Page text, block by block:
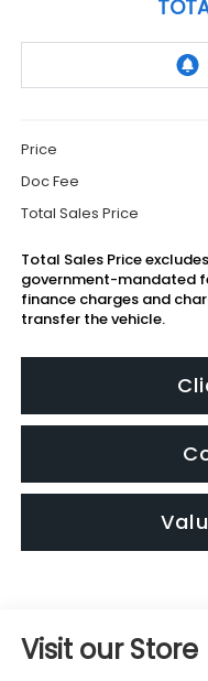
Price
Doc Fee
Total Sales Price
Total Sales Price
government-mandated
finance charges and
transfer the vehicle.
Visit our Store